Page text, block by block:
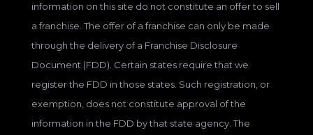
information on this site do not constitute an offer to sell
a franchise. The offer of a franchise can only be made
through the delivery of a Franchise Disclosure
Document (FDD). Certain states require that we
register the FDD in those states. Such registration, or
exemption, does not constitute approval of the
information in the FDD by that state agency. The